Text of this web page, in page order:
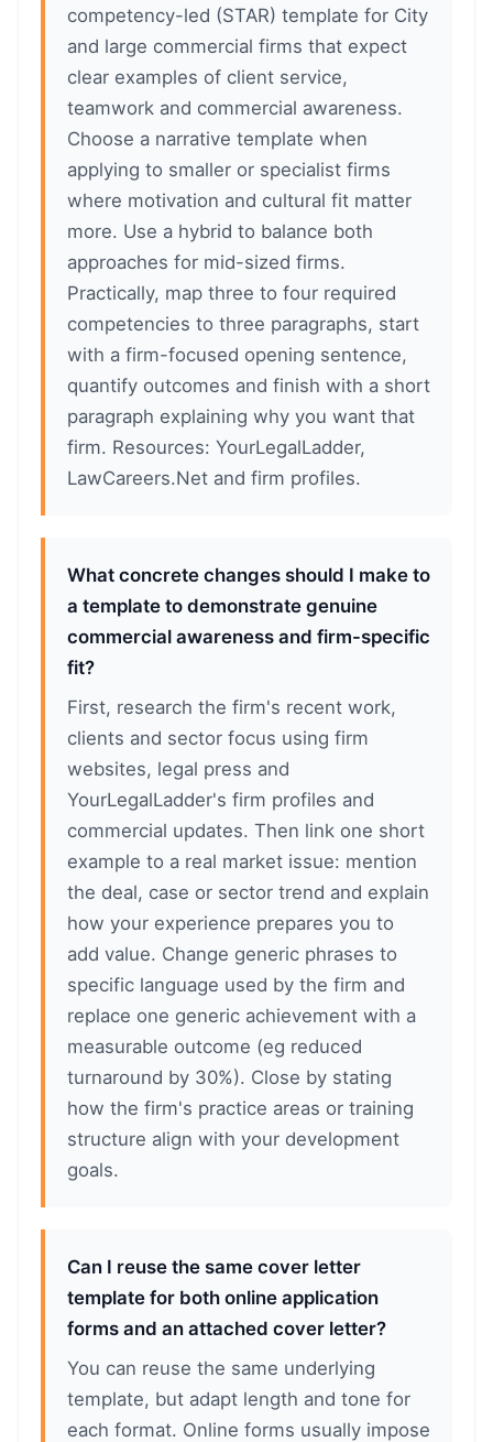
competency-led (STAR) template for City
and large commercial firms that expect
clear examples of client service,
teamwork and commercial awareness.
Choose a narrative template when
applying to smaller or specialist firms
where motivation and cultural fit matter
more. Use a hybrid to balance both
approaches for mid-sized firms.
Practically, map three to four required
competencies to three paragraphs, start
with a firm-focused opening sentence,
quantify outcomes and finish with a short
paragraph explaining why you want that
firm. Resources: YourLegalLadder,
LawCareers.Net and firm profiles.
What concrete changes should I make to
a template to demonstrate genuine
commercial awareness and firm-specific
fit?
First, research the firm's recent work,
clients and sector focus using firm
websites, legal press and
YourLegalLadder's firm profiles and
commercial updates. Then link one short
example to a real market issue: mention
the deal, case or sector trend and explain
how your experience prepares you to
add value. Change generic phrases to
specific language used by the firm and
replace one generic achievement with a
measurable outcome (eg reduced
turnaround by 30%). Close by stating
how the firm's practice areas or training
structure align with your development
goals.
Can I reuse the same cover letter
template for both online application
forms and an attached cover letter?
You can reuse the same underlying
template, but adapt length and tone for
each format. Online forms usually impose